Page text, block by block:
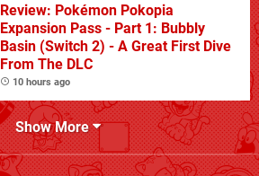
Review: Pokémon Pokopia
Expansion Pass - Part 1: Bubbly
Basin (Switch 2) - A Great First Dive
From The DLC
10 hours ago
Show More